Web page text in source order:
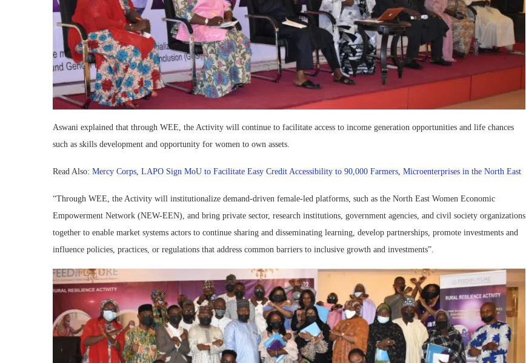
Aswani explained that through WEE, the Activity will continue to facilitate access to income generation opportunities and life chances
such as skills development and opportunity for women to own assets.
Read Also: Mercy Corps, LAPO Sign MoU to Facilitate Easy Credit Accessibility to 90,000 Farmers, Microenterprises in the North East
“Through WEE, the Activity will institutionalize demand-driven female-led platforms, such as the North East Women Economic
Empowerment Network (NEW-EEN), and bring private sector, research institutions, government agencies, and civil society organizations
together to enable market systems actors to continue sharing and disseminating learning, develop partnerships, promote investments and
influence policies, practices, or regulations that address common barriers to inclusive growth and investments”.